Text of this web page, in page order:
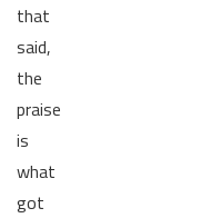
that
said,
the
praise
is
what
got